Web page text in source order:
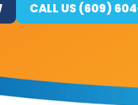
CALL US (609)